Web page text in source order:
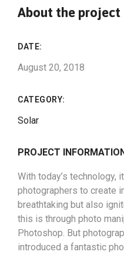
About the project
DATE:
August 20, 2018
CATEGORY:
Solar
PROJECT
With today’s technology,
photographers to create
breathtaking but also
this is through photo
Photoshop. But
introduced a fantastic